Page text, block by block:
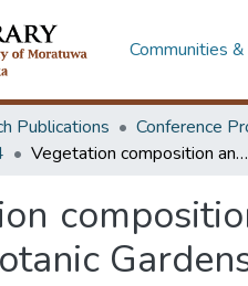
Communities
Publications Conference
Vegetation composition and landscape preference with reference to the Royal Botanic Gardens, Peradeniya, Sri Lanka.